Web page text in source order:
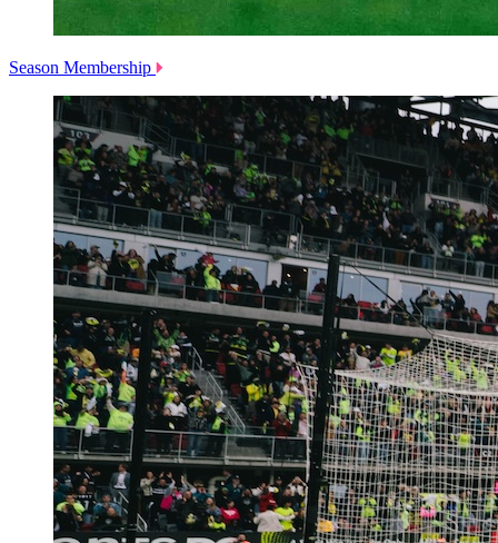
Season Membership